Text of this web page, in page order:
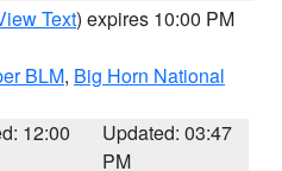
Text) expires 10:00 PM
BLM, Big Horn National
12:00
Updated: 03:47
PM